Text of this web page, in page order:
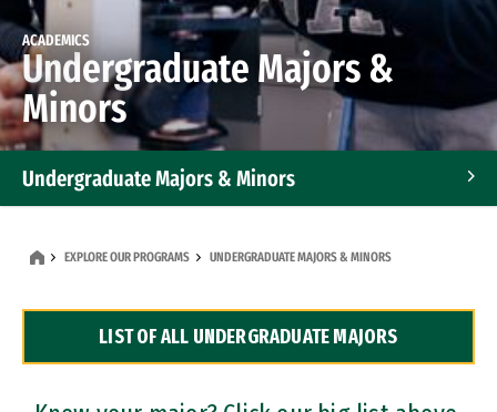
ACADEMICS
Undergraduate Majors &
Minors
Undergraduate Majors & Minors
Dual Degree Programs
Professional Certificates
EXPLORE OUR PROGRAMS UNDERGRADUATE MAJORS & MINORS
LIST OF ALL UNDERGRADUATE MAJORS